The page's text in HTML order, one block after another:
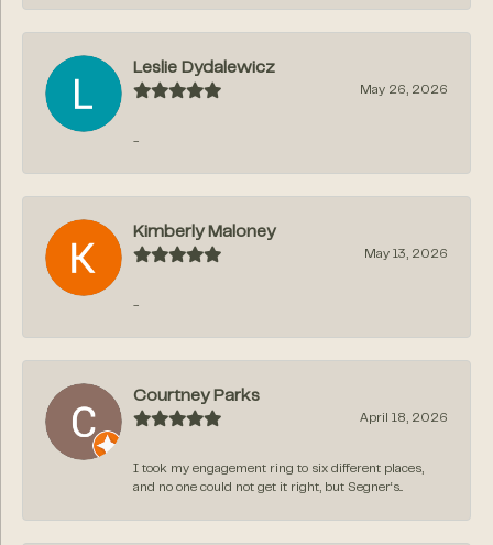
Leslie Dydalewicz
May 26, 2026
-
Kimberly Maloney
May 13, 2026
-
Courtney Parks
April 18, 2026
I took my engagement ring to six different places,
and no one could not get it right, but Segner‘s...